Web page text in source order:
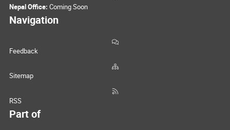
Nepal Office: Coming Soon
Navigation
Feedback
Sitemap
RSS
Part of